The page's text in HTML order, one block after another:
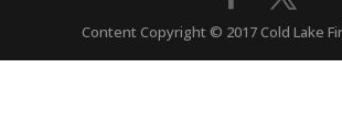
Content Copyright © 2017 Cold Lake